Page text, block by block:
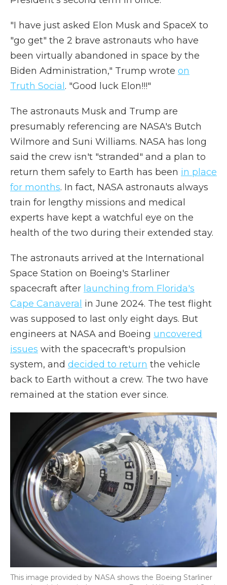
"I have just asked Elon Musk and SpaceX to
"go get" the 2 brave astronauts who have
been virtually abandoned in space by the
Biden Administration," Trump wrote on
Truth Social . "Good luck Elon!!!"
The astronauts Musk and Trump are
presumably referencing are NASA's Butch
Wilmore and Suni Williams. NASA has long
said the crew isn't "stranded" and a plan to
return them safely to Earth has been in place
for months. In fact, NASA astronauts always
train for lengthy missions and medical
experts have kept a watchful eye on the
health of the two during their extended stay.
The astronauts arrived at the International
Space Station on Boeing's Starliner
spacecraft after launching from Florida's
Cape Canaveral in June 2024. The test flight
was supposed to last only eight days. But
engineers at NASA and Boeing uncovered
issues with the spacecraft's propulsion
system, and decided to return the vehicle
back to Earth without a crew. The two have
remained at the station ever since.
This image provided by NASA shows the Boeing Starliner